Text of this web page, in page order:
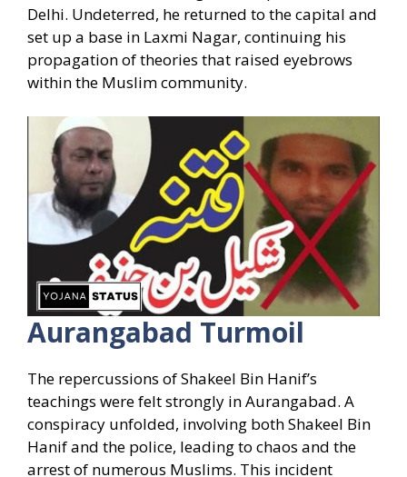
Delhi. Undeterred, he returned to the capital and
set up a base in Laxmi Nagar, continuing his
propagation of theories that raised eyebrows
within the Muslim community.
Aurangabad Turmoil
The repercussions of Shakeel Bin Hanif’s
teachings were felt strongly in Aurangabad. A
conspiracy unfolded, involving both Shakeel Bin
Hanif and the police, leading to chaos and the
arrest of numerous Muslims. This incident